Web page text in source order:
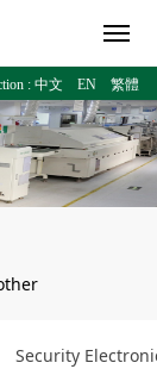
: 中文 EN 繁體
Security